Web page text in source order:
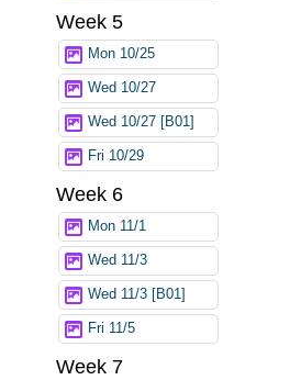
Week 5
Mon 10/25
Wed 10/27
Wed 10/27 [B01]
Fri 10/29
Week 6
Mon 11/1
Wed 11/3
Wed 11/3 [B01]
Fri 11/5
Week 7